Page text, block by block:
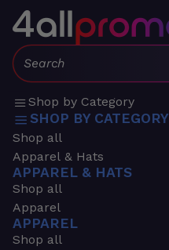
Search:
Shop by Category
SHOP BY CATEGORY
Shop all
Apparel & Hats
APPAREL & HATS
Shop all
Apparel
APPAREL
Shop all